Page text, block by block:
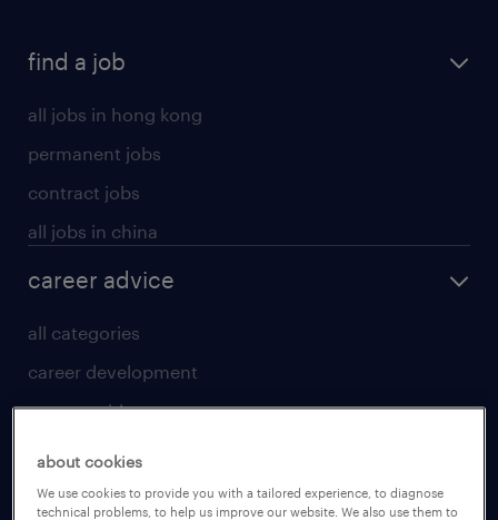
find a job
all jobs in hong kong
permanent jobs
contract jobs
all jobs in china
career advice
all categories
career development
career guide
tips and resources
for talent
about cookies
We use cookies to provide you with a tailored experience, to diagnose
technical problems, to help us improve our website. We also use them to